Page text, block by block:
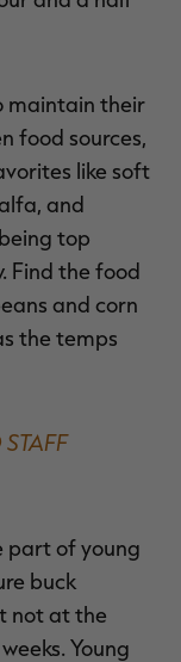
maintain their
food sources,
like soft
and
top
Find the food
and corn
the temps
part of young
buck
not at the
Young